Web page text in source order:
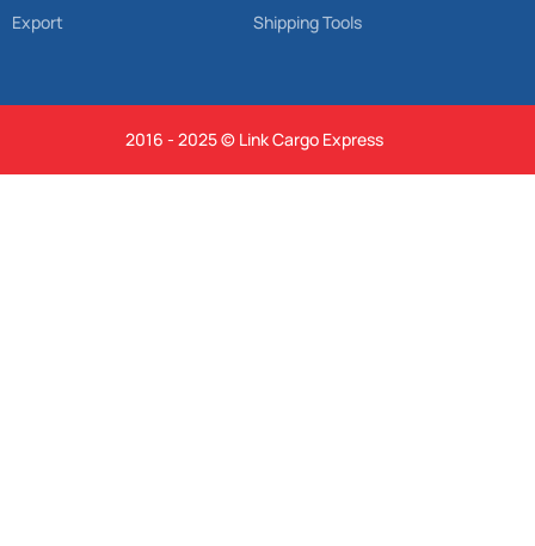
Export
Shipping Tools
2016 - 2025 © Link Cargo Express